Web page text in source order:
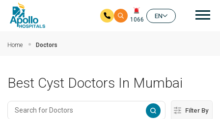
1066
EN
Home Doctors
Best Cyst Doctors In Mumbai
Filter By